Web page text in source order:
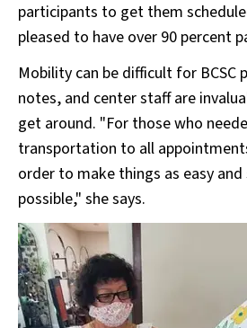
participants to get them
pleased to have over 90 percent
Mobility can be difficult for BCSC
notes, and center staff are
get around. "For those who
transportation to all
order to make things as easy and
possible," she says.